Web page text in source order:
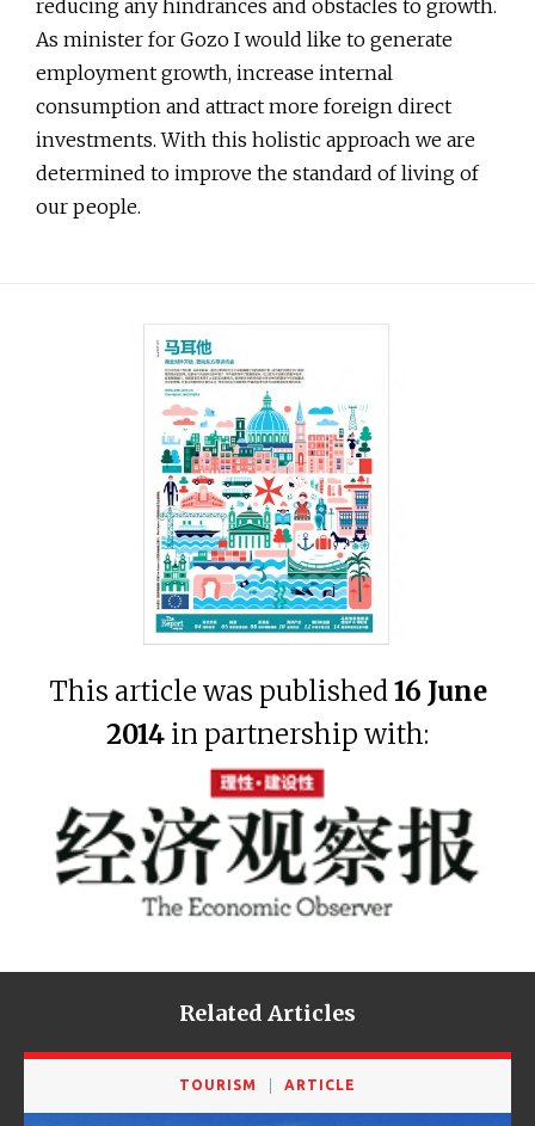
reducing any hindrances and obstacles to growth.
As minister for Gozo I would like to generate
employment growth, increase internal
consumption and attract more foreign direct
investments. With this holistic approach we are
determined to improve the standard of living of
our people.
This article was published 16 June
2014 in partnership with:
Related Articles
TOURISM ARTICLE